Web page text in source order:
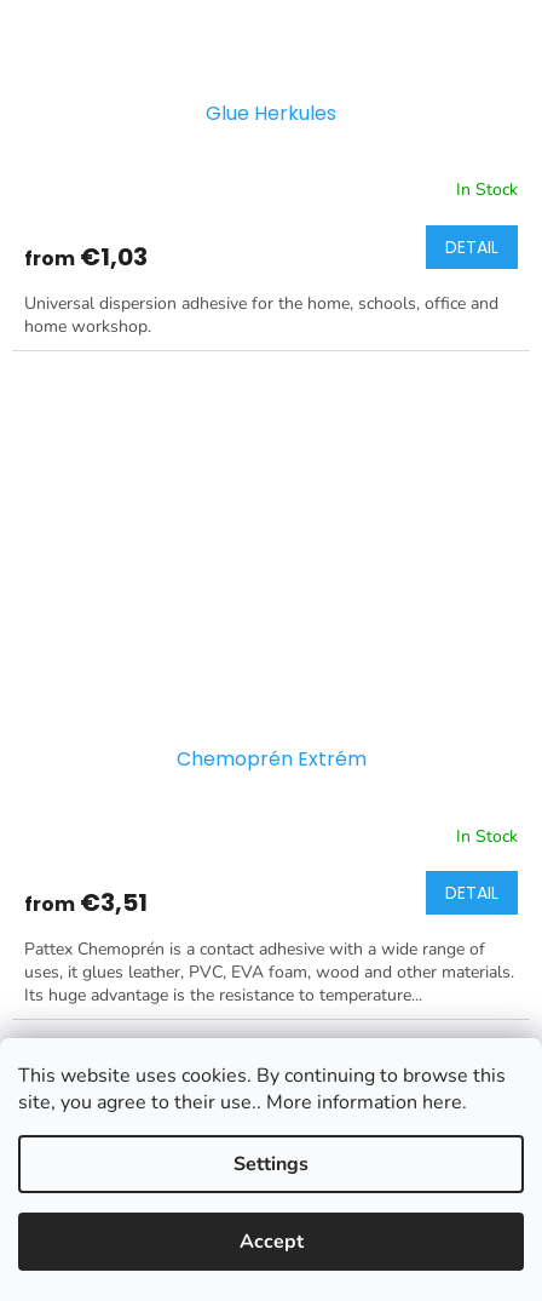
This website uses cookies. By continuing to browse this
site, you agree to their use.. More information here.
Settings
Accept
Glue Herkules
In Stock
from €1,03 DETAIL
Universal dispersion adhesive for the home, schools, office and
home workshop.
Chemoprén Extrém
In Stock
from €3,51 DETAIL
Pattex Chemoprén is a contact adhesive with a wide range of
uses, it glues leather, PVC, EVA foam, wood and other materials.
Its huge advantage is the resistance to temperature...